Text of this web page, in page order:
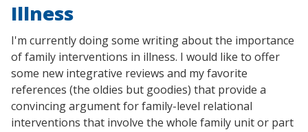
Illness
I'm currently doing some writing about the importance
of family interventions in illness. I would like to offer
some new integrative reviews and my favorite
references (the oldies but goodies) that provide a
convincing argument for family-level relational
interventions that involve the whole family unit or part